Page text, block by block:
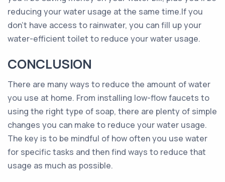
reducing your water usage at the same time.If you
don’t have access to rainwater, you can fill up your
water-efficient toilet to reduce your water usage.
CONCLUSION
There are many ways to reduce the amount of water
you use at home. From installing low-flow faucets to
using the right type of soap, there are plenty of simple
changes you can make to reduce your water usage.
The key is to be mindful of how often you use water
for specific tasks and then find ways to reduce that
usage as much as possible.